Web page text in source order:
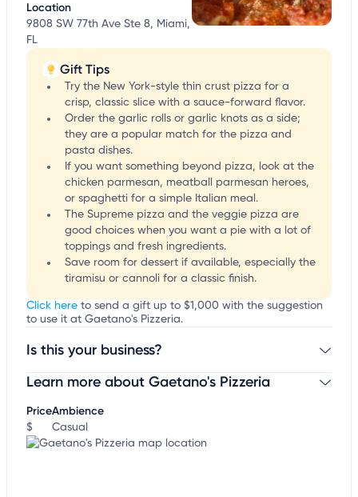
Location
9808 SW 77th Ave Ste 8, Miami,
FL
Gift Tips
Try the New York-style thin crust pizza for a
crisp, classic slice with a sauce-forward flavor.
Order the garlic rolls or garlic knots as a side;
they are a popular match for the pizza and
pasta dishes.
If you want something beyond pizza, look at the
chicken parmesan, meatball parmesan heroes,
or spaghetti for a simple Italian meal.
The Supreme pizza and the veggie pizza are
good choices when you want a pie with a lot of
toppings and fresh ingredients.
Save room for dessert if available, especially the
tiramisu or cannoli for a classic finish.
Click here to send a gift up to $1,000 with the suggestion
to use it at Gaetano's Pizzeria.
Is this your business?
Claim your businessto update business information,
Learn more about Gaetano's Pizzeria
Price
$
Ambience
Casual